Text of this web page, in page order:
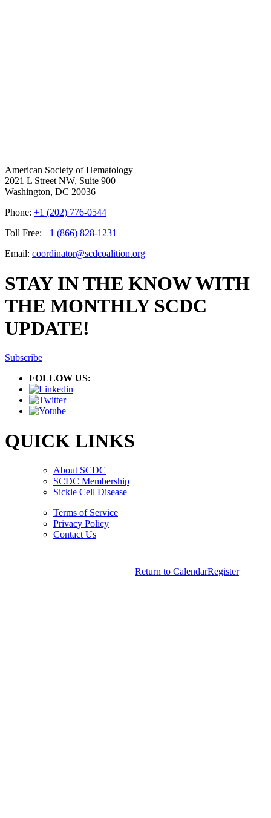
Register
Return to Calendar
American Society of Hematology
2021 L Street NW, Suite 900
Washington, DC 20036
Phone: +1 (202) 776-0544
Toll Free: +1 (866) 828-1231
Email: coordinator@scdcoalition.org
STAY IN THE KNOW WITH
THE MONTHLY SCDC
UPDATE!
Subscribe
FOLLOW US:
QUICK LINKS
About SCDC
SCDC Membership
Sickle Cell Disease
Terms of Service
Privacy Policy
Contact Us
American Society Of Hematology.